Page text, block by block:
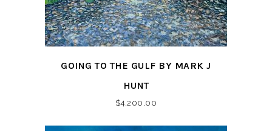
GOING TO THE GULF BY MARK J
HUNT
$4,200.00